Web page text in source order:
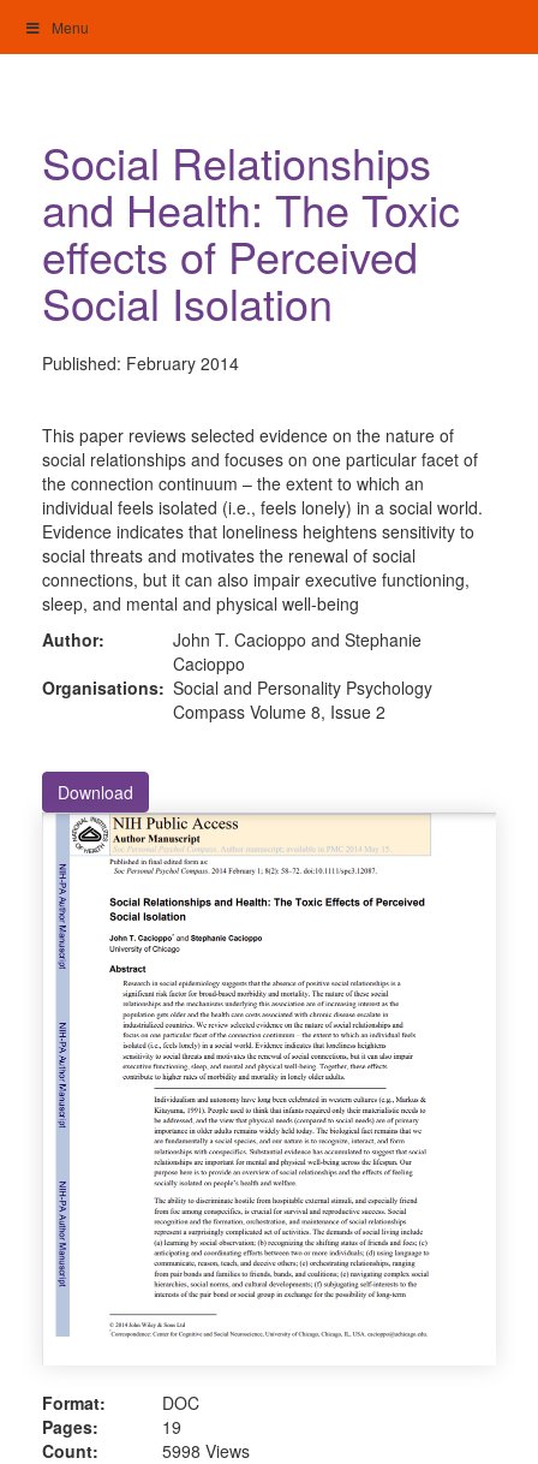
content
Menu
Social Relationships
and Health: The Toxic
effects of Perceived
Social Isolation
Published: February 2014
This paper reviews selected evidence on the nature of
social relationships and focuses on one particular facet of
the connection continuum – the extent to which an
individual feels isolated (i.e., feels lonely) in a social world.
Evidence indicates that loneliness heightens sensitivity to
social threats and motivates the renewal of social
connections, but it can also impair executive functioning,
sleep, and mental and physical well-being
Author:
John T. Cacioppo and Stephanie
Cacioppo
Organisations: Social and Personality Psychology
Compass Volume 8, Issue 2
Download
Format:
DOC
Pages:
19
Count:
5998 Views